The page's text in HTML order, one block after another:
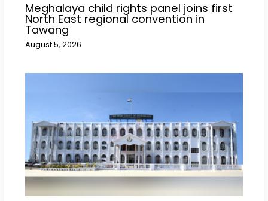
Meghalaya child rights panel joins first
North East regional convention in
Tawang
August 5, 2026